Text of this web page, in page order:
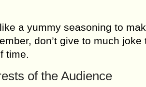
a yummy seasoning to
don’t give to much joke
time.
of the Audience